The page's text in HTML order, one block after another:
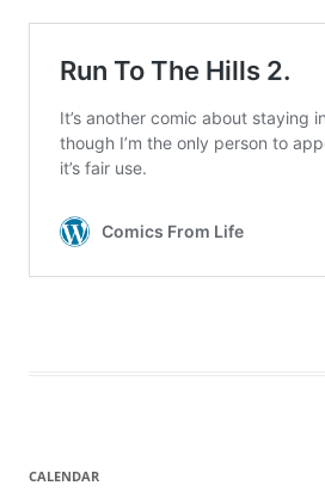
CALENDAR